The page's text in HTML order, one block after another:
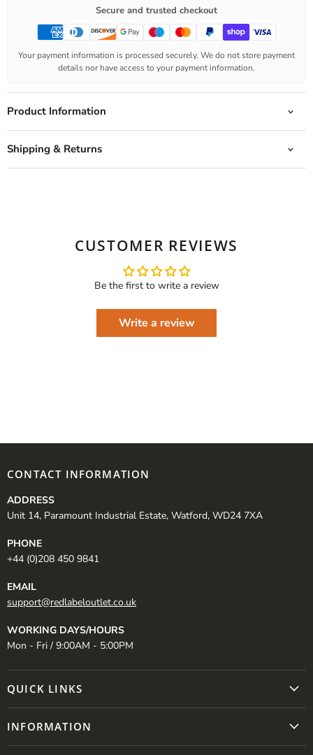
Secure and trusted checkout
Your payment information is processed securely. We do not store payment
details nor have access to your payment information.
Product Information
Shipping & Returns
CUSTOMER REVIEWS
Be the first to write a review
Write a review
CONTACT INFORMATION
ADDRESS
Unit 14, Paramount Industrial Estate, Watford, WD24 7XA
PHONE
+44 (0)208 450 9841
EMAIL
support@redlabeloutlet.co.uk
WORKING DAYS/HOURS
Mon - Fri / 9:00AM - 5:00PM
QUICK LINKS
INFORMATION